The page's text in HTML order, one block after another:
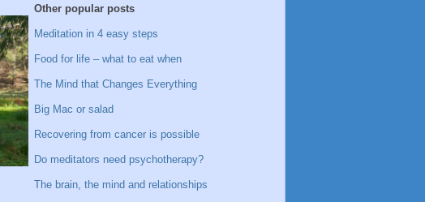
Other popular posts
Meditation in 4 easy steps
Food for life – what to eat when
The Mind that Changes Everything
Big Mac or salad
Recovering from cancer is possible
Do meditators need psychotherapy?
The brain, the mind and relationships